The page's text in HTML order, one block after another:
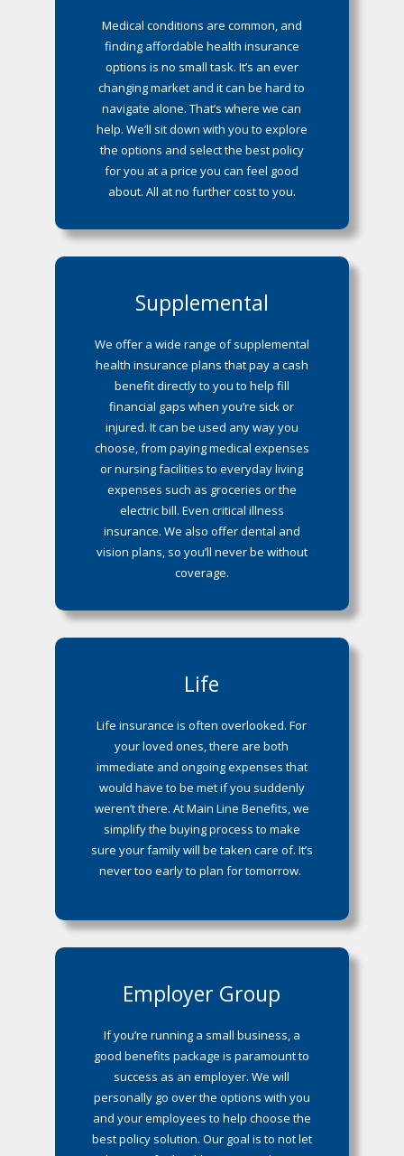
Medical conditions are common, and
finding affordable health insurance
options is no small task. It’s an ever
changing market and it can be hard to
navigate alone. That’s where we can
help. We’ll sit down with you to explore
the options and select the best policy
for you at a price you can feel good
about. All at no further cost to you.
Supplemental
We offer a wide range of supplemental
health insurance plans that pay a cash
benefit directly to you to help fill
financial gaps when you’re sick or
injured. It can be used any way you
choose, from paying medical expenses
or nursing facilities to everyday living
expenses such as groceries or the
electric bill. Even critical illness
insurance. We also offer dental and
vision plans, so you’ll never be without
coverage.
Life
Life insurance is often overlooked. For
your loved ones, there are both
immediate and ongoing expenses that
would have to be met if you suddenly
weren’t there. At Main Line Benefits, we
simplify the buying process to make
sure your family will be taken care of. It’s
never too early to plan for tomorrow.
Employer Group
If you’re running a small business, a
good benefits package is paramount to
success as an employer. We will
personally go over the options with you
and your employees to help choose the
best policy solution. Our goal is to not let